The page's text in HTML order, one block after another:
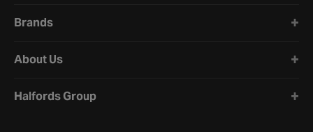
Brands
About Us
Halfords Group